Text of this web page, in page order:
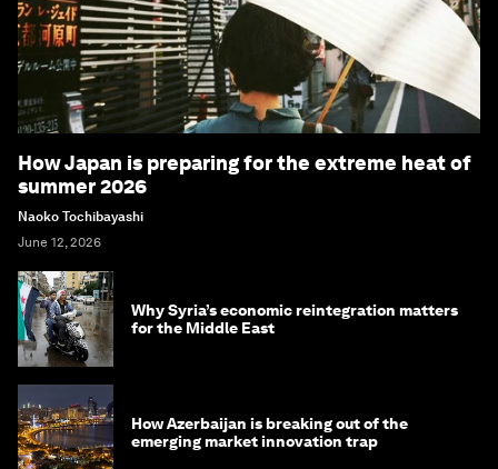
How Japan is preparing for the extreme heat of
summer 2026
Naoko Tochibayashi
June 12, 2026
Why Syria’s economic reintegration matters
for the Middle East
How Azerbaijan is breaking out of the
emerging market innovation trap